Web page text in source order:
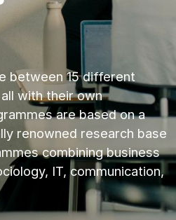
between 15 different
with their own
are based on a
renowned research base
combining business
IT, communication,